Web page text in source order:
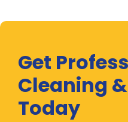
Get
Cleaning
Today